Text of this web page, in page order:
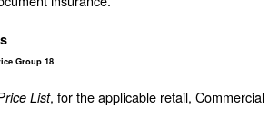
Group 18
List, for the applicable retail,